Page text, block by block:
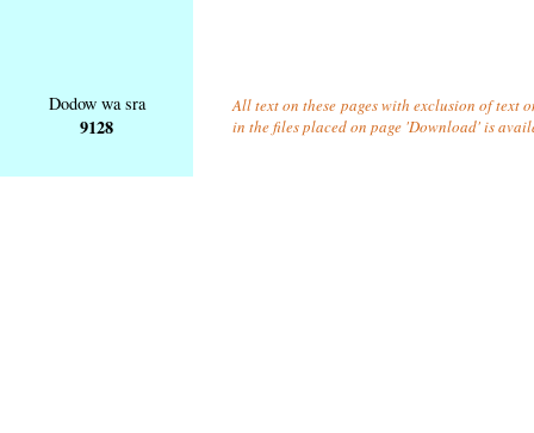
Dodow wa sra
9128
All text on these pages with exclusion of text
in the files placed on page 'Download' is